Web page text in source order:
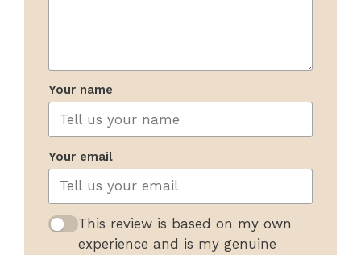
Your name
Your email
This review is based on my own
experience and is my genuine